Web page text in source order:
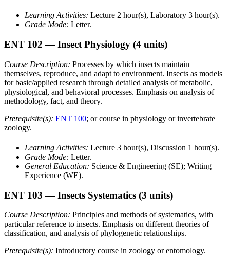
Learning Activities: Lecture 2 hour(s), Laboratory 3 hour(s).
Grade Mode: Letter.
ENT 102 — Insect Physiology (4 units)
Course Description: Processes by which insects maintain
themselves, reproduce, and adapt to environment. Insects as models
for basic/applied research through detailed analysis of metabolic,
physiological, and behavioral processes. Emphasis on analysis of
methodology, fact, and theory.
Prerequisite(s): ENT 100; or course in physiology or invertebrate
zoology.
Learning Activities: Lecture 3 hour(s), Discussion 1 hour(s).
Grade Mode: Letter.
General Education: Science & Engineering (SE); Writing
Experience (WE).
ENT 103 — Insects Systematics (3 units)
Course Description: Principles and methods of systematics, with
particular reference to insects. Emphasis on different theories of
classification, and analysis of phylogenetic relationships.
Prerequisite(s): Introductory course in zoology or entomology.